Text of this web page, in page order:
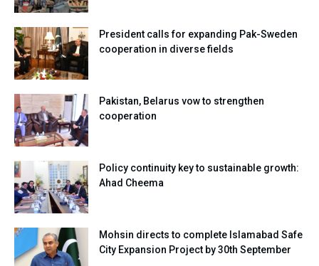
President calls for expanding Pak-Sweden
cooperation in diverse fields
Pakistan, Belarus vow to strengthen
cooperation
Policy continuity key to sustainable growth:
Ahad Cheema
Mohsin directs to complete Islamabad Safe
City Expansion Project by 30th September